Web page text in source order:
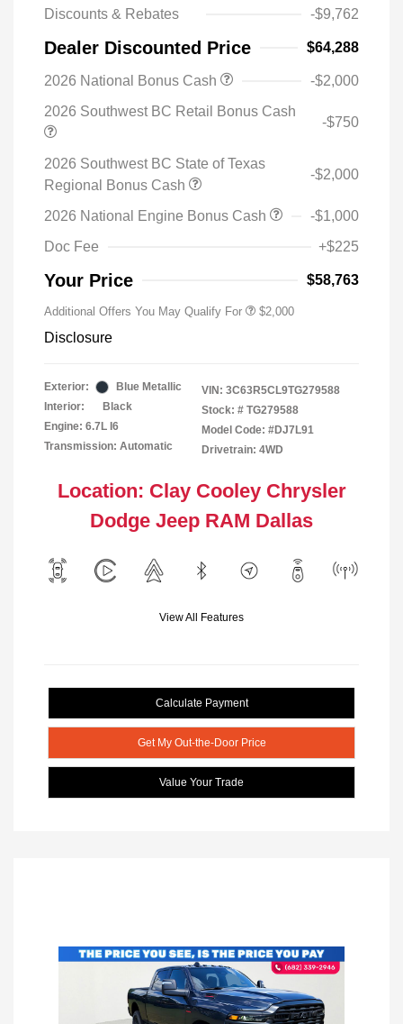
Discounts & Rebates
-$9,762
Dealer Discounted Price $64,288
2026 National Bonus Cash
-$2,000
2026 Southwest BC Retail Bonus Cash
-$750
2026 Southwest BC State of Texas
Regional Bonus Cash
-$2,000
2026 National Engine Bonus Cash
-$1,000
Doc Fee
+$225
Your Price $58,763
Additional Offers You May Qualify For $2,000
Disclosure
Exterior:
Blue Metallic
Interior:
Black
Engine: 6.7L I6
Transmission: Automatic
VIN: 3C63R5CL9TG279588
Stock: # TG279588
Model Code: #DJ7L91
Drivetrain: 4WD
Location: Clay Cooley Chrysler
Dodge Jeep RAM Dallas
View All Features
Calculate Payment
Get My Out-the-Door Price
Value Your Trade